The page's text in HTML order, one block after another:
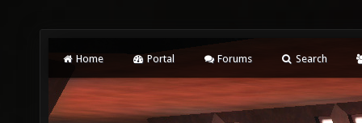
Home Portal Forums Search